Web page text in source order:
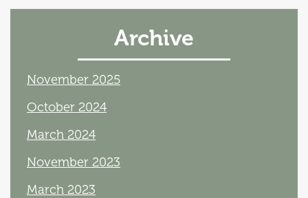
Archive
November 2025
October 2024
March 2024
November 2023
March 2023